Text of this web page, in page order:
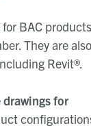
BAC
They are
Revit®.
drawings for